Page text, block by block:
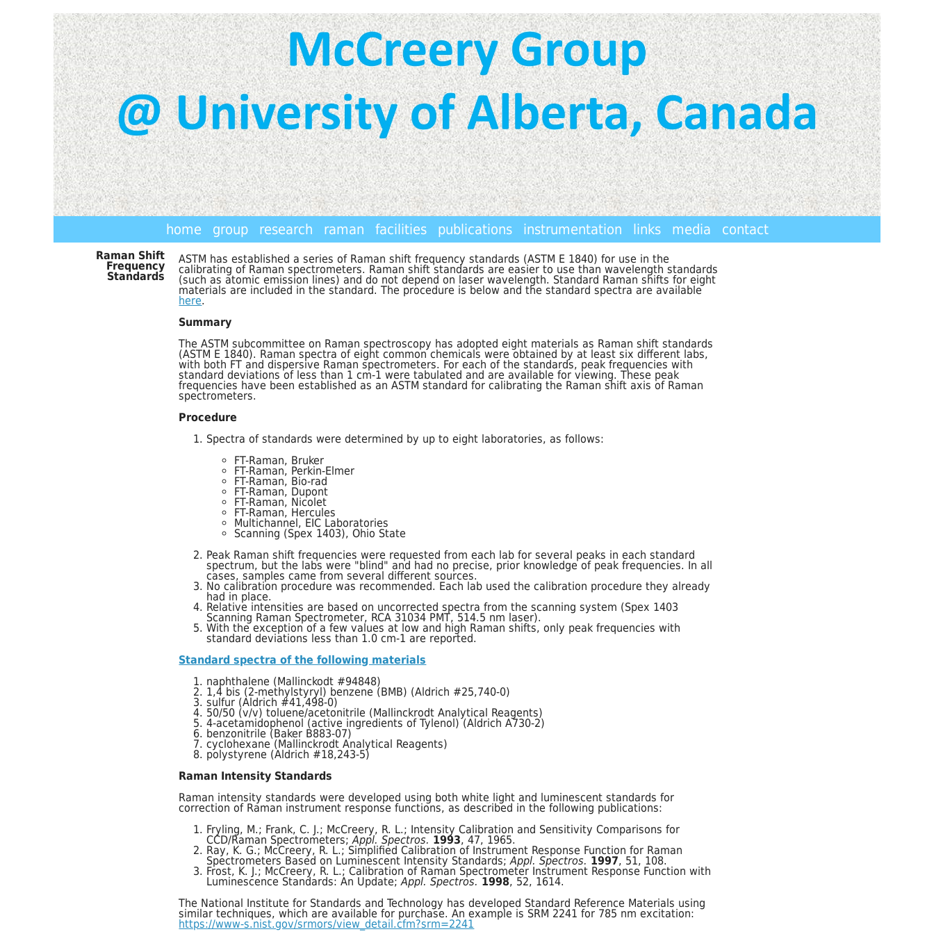
home group research raman facilities publications instrumentation links media contact
Raman Shift
Frequency
Standards
ASTM has established a series of Raman shift frequency standards (ASTM E 1840) for use in the
calibrating of Raman spectrometers. Raman shift standards are easier to use than wavelength standards
(such as atomic emission lines) and do not depend on laser wavelength. Standard Raman shifts for eight
materials are included in the standard. The procedure is below and the standard spectra are available
here.
Summary
The ASTM subcommittee on Raman spectroscopy has adopted eight materials as Raman shift standards
(ASTM E 1840). Raman spectra of eight common chemicals were obtained by at least six different labs,
with both FT and dispersive Raman spectrometers. For each of the standards, peak frequencies with
standard deviations of less than 1 cm-1 were tabulated and are available for viewing. These peak
frequencies have been established as an ASTM standard for calibrating the Raman shift axis of Raman
spectrometers.
Procedure
Spectra of standards were determined by up to eight laboratories, as follows:
FT-Raman, Bruker
FT-Raman, Perkin-Elmer
FT-Raman, Bio-rad
FT-Raman, Dupont
FT-Raman, Nicolet
FT-Raman, Hercules
Multichannel, EIC Laboratories
Scanning (Spex 1403), Ohio State
Peak Raman shift frequencies were requested from each lab for several peaks in each standard
spectrum, but the labs were "blind" and had no precise, prior knowledge of peak frequencies. In all
cases, samples came from several different sources.
No calibration procedure was recommended. Each lab used the calibration procedure they already
had in place.
Relative intensities are based on uncorrected spectra from the scanning system (Spex 1403
Scanning Raman Spectrometer, RCA 31034 PMT, 514.5 nm laser).
With the exception of a few values at low and high Raman shifts, only peak frequencies with
standard deviations less than 1.0 cm-1 are reported.
Standard spectra of the following materials
naphthalene (Mallinckodt #94848)
1,4 bis (2-methylstyryl) benzene (BMB) (Aldrich #25,740-0)
sulfur (Aldrich #41,498-0)
50/50 (v/v) toluene/acetonitrile (Mallinckrodt Analytical Reagents)
4-acetamidophenol (active ingredients of Tylenol) (Aldrich A730-2)
benzonitrile (Baker B883-07)
cyclohexane (Mallinckrodt Analytical Reagents)
polystyrene (Aldrich #18,243-5)
Raman Intensity Standards
Raman intensity standards were developed using both white light and luminescent standards for
correction of Raman instrument response functions, as described in the following publications:
Fryling, M.; Frank, C. J.; McCreery, R. L.; Intensity Calibration and Sensitivity Comparisons for
CCD/Raman Spectrometers;Appl. Spectros. 1993, 47, 1965.
Ray, K. G.; McCreery, R. L.; Simplified Calibration of Instrument Response Function for Raman
Spectrometers Based on Luminescent Intensity Standards;Appl. Spectros. 1997, 51, 108.
Frost, K. J.; McCreery, R. L.; Calibration of Raman Spectrometer Instrument Response Function with
Luminescence Standards: An Update;Appl. Spectros. 1998, 52, 1614.
The National Institute for Standards and Technology has developed Standard Reference Materials using
similar techniques, which are available for purchase. An example is SRM 2241 for 785 nm excitation:
https://www-s.nist.gov/srmors/view_detail.cfm?srm=2241